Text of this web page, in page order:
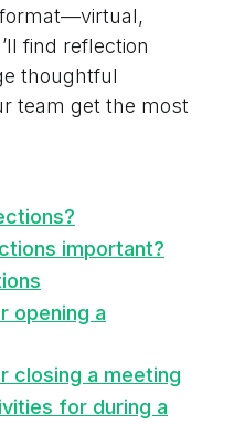
find reflection
thoughtful
team get the most
important?
opening a
closing a meeting
for during a